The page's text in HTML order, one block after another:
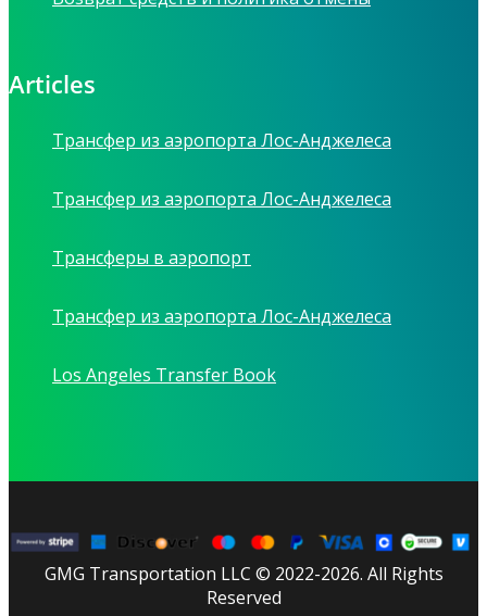
Articles
Трансфер из аэропорта Лос-Анджелеса
Трансфер из аэропорта Лос-Анджелеса
Трансферы в аэропорт
Трансфер из аэропорта Лос-Анджелеса
Los Angeles Transfer Book
GMG Transportation LLC © 2022-2026. All Rights
Reserved